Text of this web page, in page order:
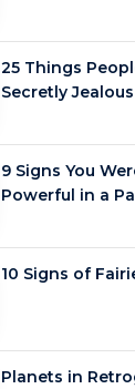
25 Things
Secretly Jealous
9 Signs You
Powerful in a
10 Signs of
Planets in